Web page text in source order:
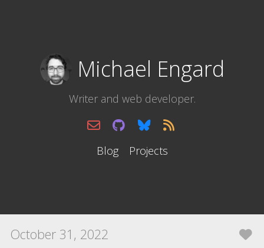
Michael Engard
Writer and web developer.
Blog Projects
October 31, 2022